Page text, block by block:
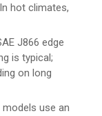
hot climates,
J866 edge
is typical;
on long
use an